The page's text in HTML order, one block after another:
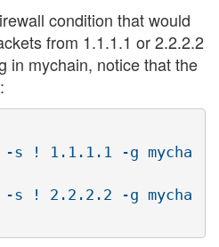
condition that would
from 1.1.1.1 or 2.2.2.2
in mychain, notice that the
-s ! 1.1.1.1 -g mycha
-s ! 2.2.2.2 -g mycha